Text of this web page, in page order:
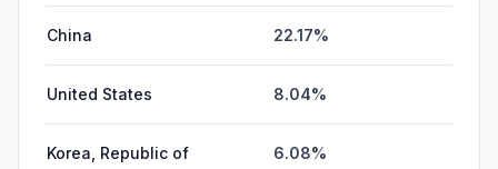
China 22.17%
United States 8.04%
Korea, Republic of 6.08%